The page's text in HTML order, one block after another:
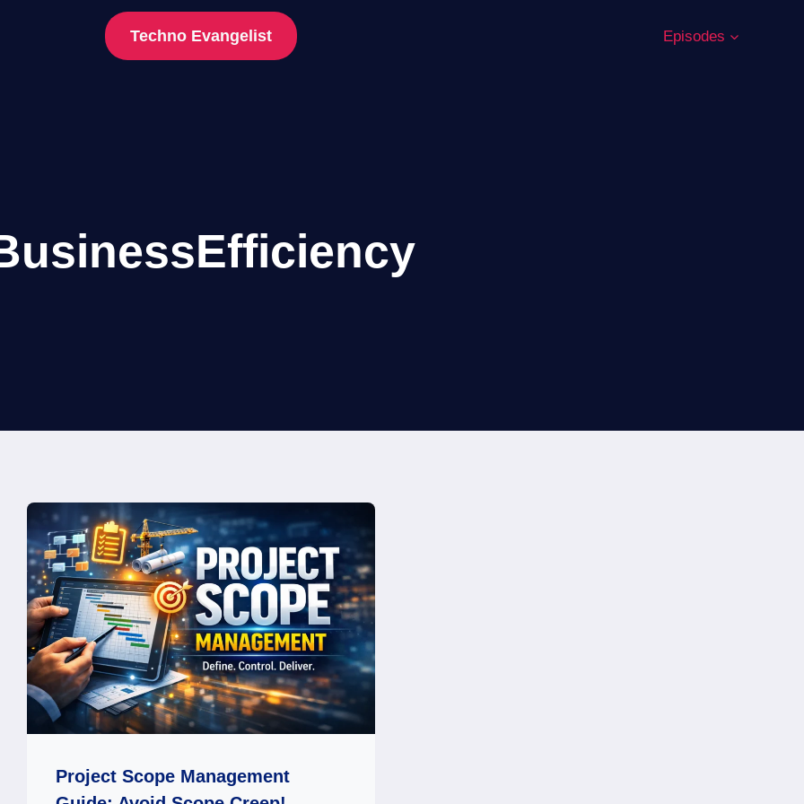
Techno Evangelist Episodes
Project Scope Management